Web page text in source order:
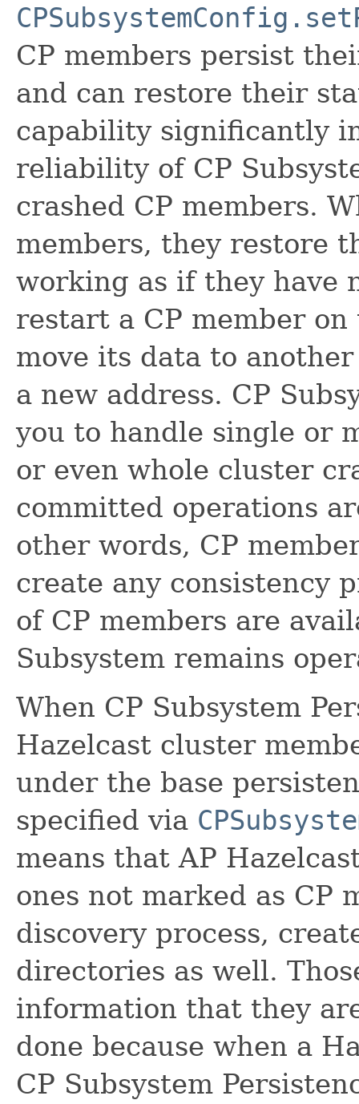
CP members persist
and can restore their
capability significantly
reliability of CP
crashed CP members.
members, they restore
working as if they have
restart a CP member
move its data to
a new address. CP
you to handle single or
or even whole cluster
committed operations
other words, CP
create any consistency
of CP members are
Subsystem remains
When CP Subsystem
Hazelcast cluster
under the base
specified via
means that AP
ones not marked as CP
discovery process,
directories as well.
information that they
done because when a
CP Subsystem